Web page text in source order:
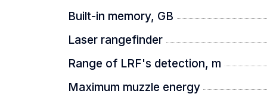
Built-in memory, GB
Laser rangefinder
Range of LRF's detection, m
Maximum muzzle energy